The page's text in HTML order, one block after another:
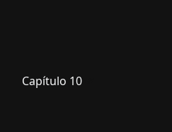
Capítulo 10